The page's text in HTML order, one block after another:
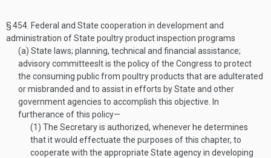
§ 454. Federal and State cooperation in development and
administration of State poultry product inspection programs
(a) State laws; planning, technical and financial assistance;
advisory committees It is the policy of the Congress to protect
the consuming public from poultry products that are adulterated
or misbranded and to assist in efforts by State and other
government agencies to accomplish this objective. In
furtherance of this policy—
(1) The Secretary is authorized, whenever he determines
that it would effectuate the purposes of this chapter, to
cooperate with the appropriate State agency in developing